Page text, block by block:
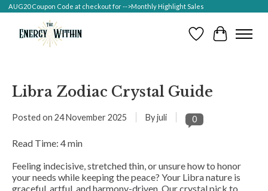
AUG20 Coupon Code at checkout for -->Monthly Highlight Sales
Wish ListCart
Libra Zodiac Crystal Guide
Posted on 24 November 2025 By juli 0
Read Time: 4 min
Feeling indecisive, stretched thin, or unsure how to honor
your needs while keeping the peace? Your Libra nature is
graceful, artful, and harmony-driven. Our crystal pick to